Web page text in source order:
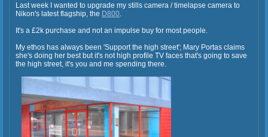
Last week I wanted to upgrade my stills camera / timelapse camera to
Nikon's latest flagship, the D800
It's a £2k purchase and not an impulse buy for most people.
My ethos has always been 'Support the high street'; Mary Portas claims
she's doing her best but it's not high profile TV faces that's going to save
the high street, it's you and me spending there.